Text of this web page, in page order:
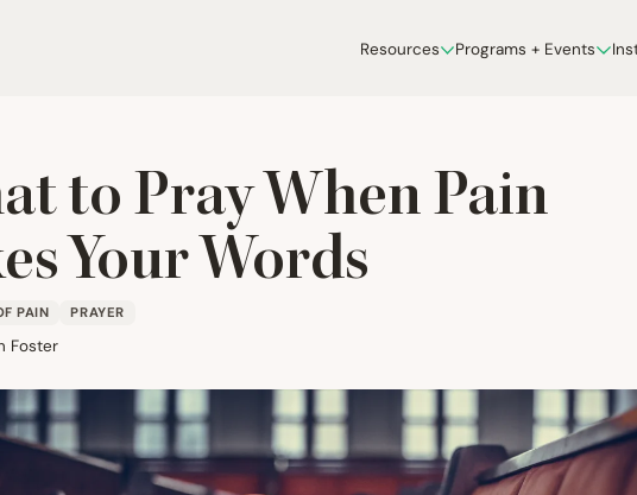
Resources Programs + Events
to Pray When Pain
Your Words
PAIN PRAYER
Foster